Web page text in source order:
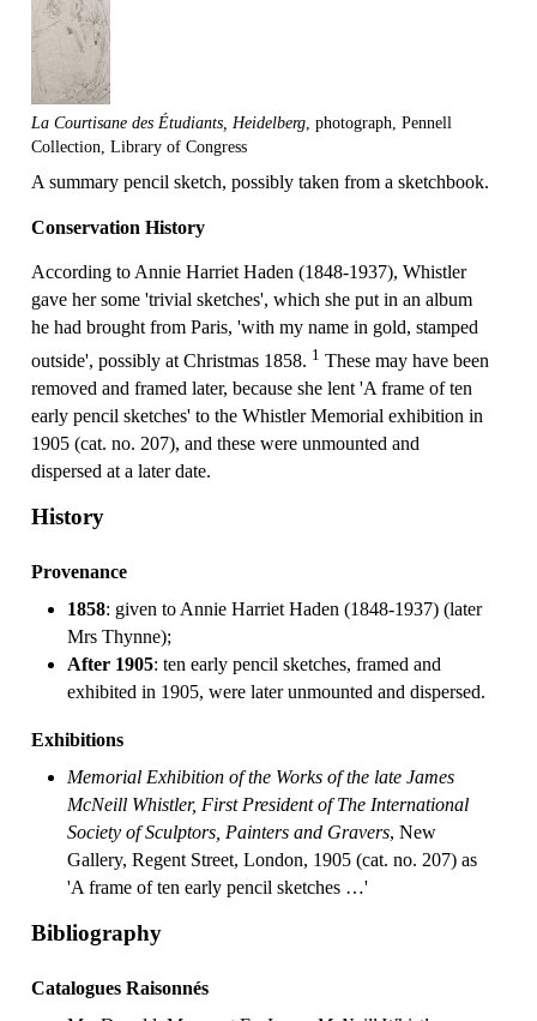
La Courtisane des Étudiants, Heidelberg , photograph, Pennell
Collection, Library of Congress
A summary pencil sketch, possibly taken from a sketchbook.
Conservation History
According to Annie Harriet Haden (1848-1937), Whistler
gave her some 'trivial sketches', which she put in an album
he had brought from Paris, 'with my name in gold, stamped
outside', possibly at Christmas 1858. 1 These may have been
removed and framed later, because she lent 'A frame of ten
early pencil sketches' to the Whistler Memorial exhibition in
1905 (cat. no. 207), and these were unmounted and
dispersed at a later date.
History
Provenance
1858: given to Annie Harriet Haden (1848-1937) (later
Mrs Thynne);
After 1905: ten early pencil sketches, framed and
exhibited in 1905, were later unmounted and dispersed.
Exhibitions
Memorial Exhibition of the Works of the late James
McNeill Whistler, First President of The International
Society of Sculptors, Painters and Gravers, New
Gallery, Regent Street, London, 1905 (cat. no. 207) as
'A frame of ten early pencil sketches …'
Bibliography
Catalogues Raisonnés